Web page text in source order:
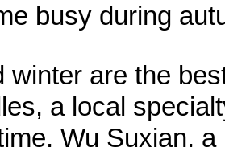
busy during
winter are the
a local
Wu Suxian,